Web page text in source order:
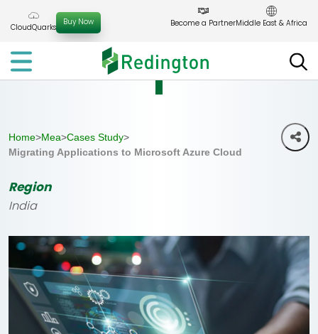
to
content
CloudQuarks
Buy Now Become a PartnerMiddle East & Africa
Home>Mea>Cases Study>
Migrating Applications to Microsoft Azure Cloud
Region
India